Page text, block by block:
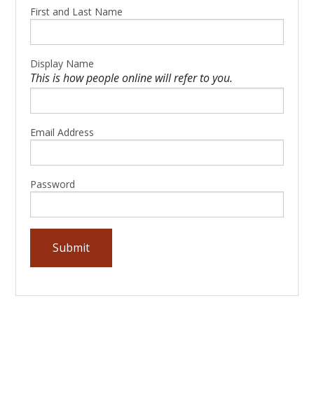
First and Last Name
Display Name
This is how people online will refer to you.
Email Address
Password